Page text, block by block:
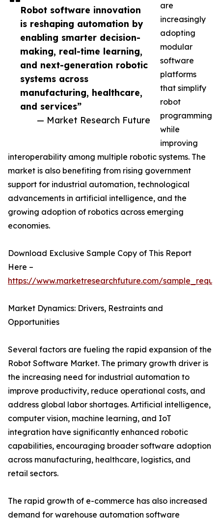
Robot software innovation
is reshaping automation by
enabling smarter decision-
making, real-time learning,
and next-generation robotic
systems across
manufacturing, healthcare,
and services”
— Market Research Future
are
increasingly
adopting
modular
software
platforms
that simplify
robot
programming
while
improving
interoperability among multiple robotic systems. The
market is also benefiting from rising government
support for industrial automation, technological
advancements in artificial intelligence, and the
growing adoption of robotics across emerging
economies.
Download Exclusive Sample Copy of This Report
Here –
https://www.marketresearchfuture.com/
Market Dynamics: Drivers, Restraints and
Opportunities
Several factors are fueling the rapid expansion of the
Robot Software Market. The primary growth driver is
the increasing need for industrial automation to
improve productivity, reduce operational costs, and
address global labor shortages. Artificial intelligence,
computer vision, machine learning, and IoT
integration have significantly enhanced robotic
capabilities, encouraging broader software adoption
across manufacturing, healthcare, logistics, and
retail sectors.
The rapid growth of e-commerce has also increased
demand for warehouse automation software